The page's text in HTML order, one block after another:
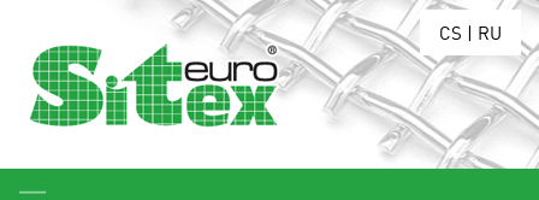
CS | RU